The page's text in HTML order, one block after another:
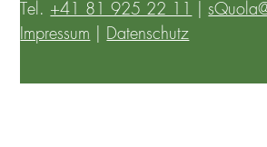
Tel. +41 81 925 22 11 |
Impressum
Datenschutz